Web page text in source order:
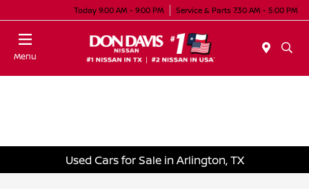
Today 9:00 AM - 9:00 PM Service & Parts 7:30 AM - 5:00 PM
Menu
Used Cars for Sale in Arlington, TX